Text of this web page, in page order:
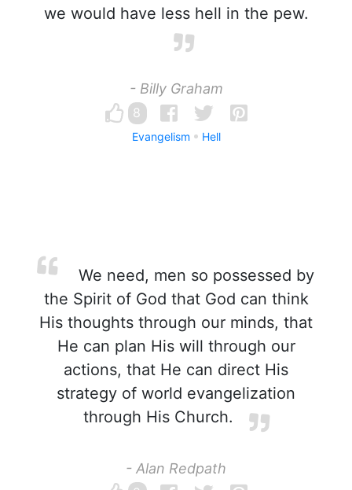
we would have less hell in the pew.
- Billy Graham
8
Evangelism Hell
We need, men so possessed by
the Spirit of God that God can think
His thoughts through our minds, that
He can plan His will through our
actions, that He can direct His
strategy of world evangelization
through His Church.
- Alan Redpath